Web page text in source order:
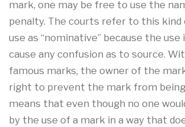
mark, one may be free to use the
penalty. The courts refer to this kind
use as “nominative” because the
cause any confusion as to source.
famous marks, the owner of the
right to prevent the mark from being
means that even though no one
by the use of a mark in a way that